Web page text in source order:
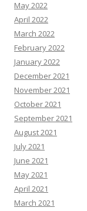
May 2022
April 2022
March 2022
February 2022
January 2022
December 2021
November 2021
October 2021
September 2021
August 2021
July 2021
June 2021
May 2021
April 2021
March 2021